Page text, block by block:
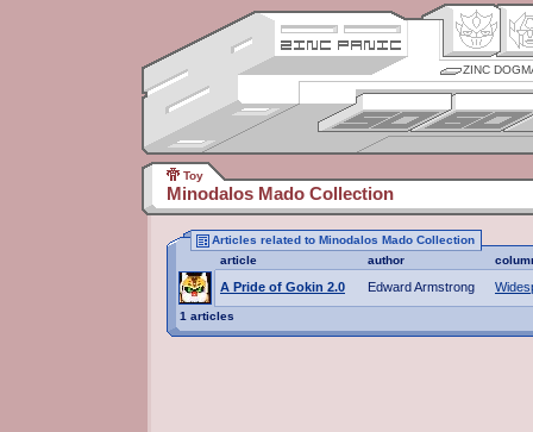
ZINC
Toy
Minodalos Mado Collection
Articles related to Minodalos Mado Collection
article
author
A Pride of Gokin 2.0 Edward Armstrong
1 articles